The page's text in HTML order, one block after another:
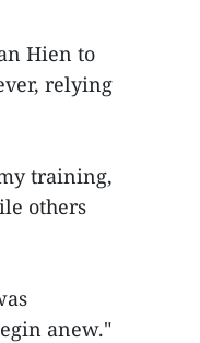
Hien to
relying
training,
others
anew."